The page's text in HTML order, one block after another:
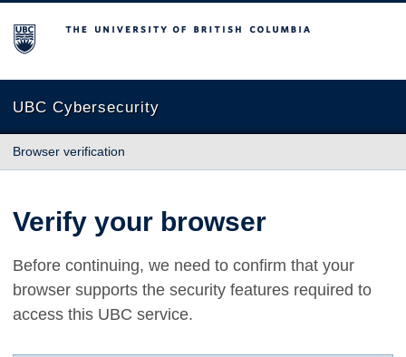
The University of British Columbia
UBC Cybersecurity
Browser verification
Verify your browser
Before continuing, we need to confirm that your
browser supports the security features required to
access this UBC service.